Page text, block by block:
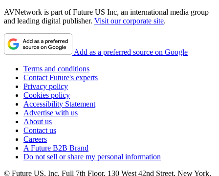
AVNetwork is part of Future US Inc, an international media group
and leading digital publisher. Visit our corporate site.
Add as a preferred source on Google
Terms and conditions
Contact Future's experts
Privacy policy
Cookies policy
Accessibility Statement
Advertise with us
About us
Contact us
Careers
A Future B2B Brand
Do not sell or share my personal information
© Future US, Inc. Full 7th Floor, 130 West 42nd Street, New York,